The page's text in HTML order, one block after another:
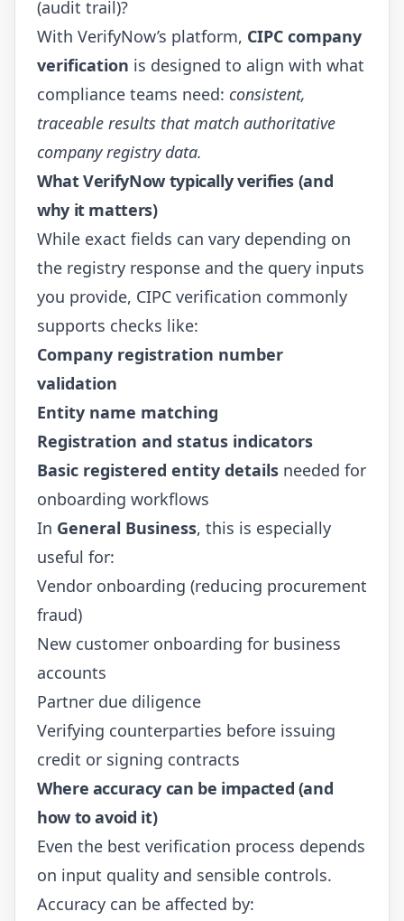
(audit trail)?
With VerifyNow’s platform, CIPC company
verification is designed to align with what
compliance teams need: consistent,
traceable results that match authoritative
company registry data.
What VerifyNow typically verifies (and
why it matters)
While exact fields can vary depending on
the registry response and the query inputs
you provide, CIPC verification commonly
supports checks like:
Company registration number
validation
Entity name matching
Registration and status indicators
Basic registered entity details needed for
onboarding workflows
In General Business, this is especially
useful for:
Vendor onboarding (reducing procurement
fraud)
New customer onboarding for business
accounts
Partner due diligence
Verifying counterparties before issuing
credit or signing contracts
Where accuracy can be impacted (and
how to avoid it)
Even the best verification process depends
on input quality and sensible controls.
Accuracy can be affected by: